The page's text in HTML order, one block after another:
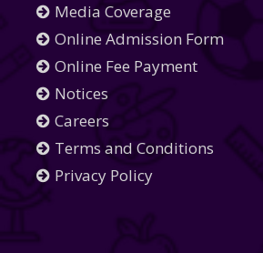
Media Coverage
Online Admission Form
Online Fee Payment
Notices
Careers
Terms and Conditions
Privacy Policy